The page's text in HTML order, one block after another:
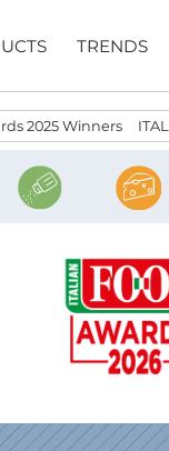
TRENDS
2025 Winners